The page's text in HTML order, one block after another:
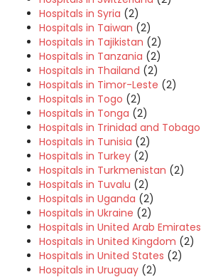
Hospitals in Syria (2)
Hospitals in Taiwan (2)
Hospitals in Tajikistan (2)
Hospitals in Tanzania (2)
Hospitals in Thailand (2)
Hospitals in Timor-Leste (2)
Hospitals in Togo (2)
Hospitals in Tonga (2)
Hospitals in Trinidad and Tobago
Hospitals in Tunisia (2)
Hospitals in Turkey (2)
Hospitals in Turkmenistan (2)
Hospitals in Tuvalu (2)
Hospitals in Uganda (2)
Hospitals in Ukraine (2)
Hospitals in United Arab Emirates
Hospitals in United Kingdom (2)
Hospitals in United States (2)
Hospitals in Uruguay (2)